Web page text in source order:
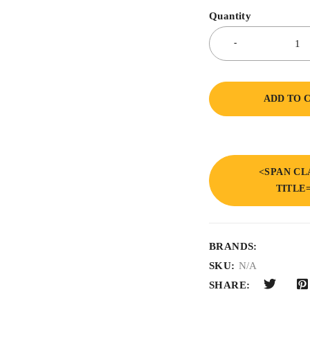
Quantity
ADD TO
<SPAN
BRANDS:
SKU: N/A
SHARE: